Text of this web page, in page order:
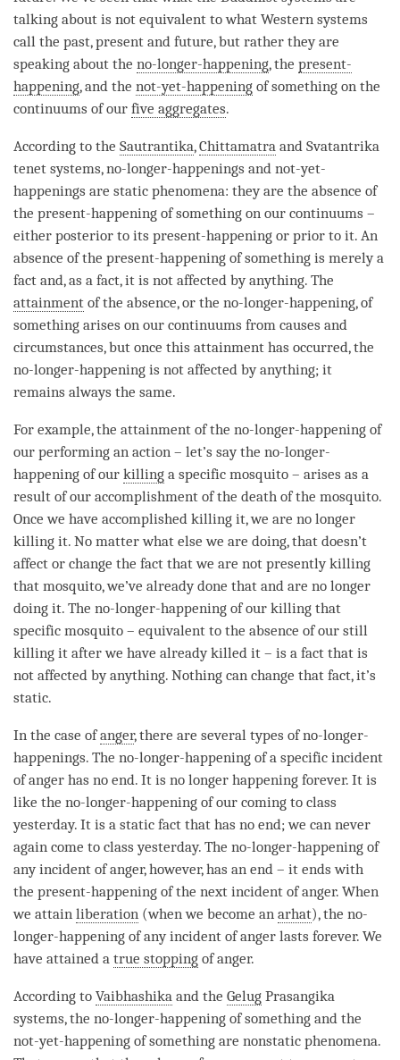
talking about is not equivalent to what Western systems
call the past, present and future, but rather they are
speaking about the no-longer-happening, the present-
happening, and the not-yet-happening of something on the
continuums of our five aggregates.
According to the Sautrantika,Chittamatra and Svatantrika
tenet systems, no-longer-happenings and not-yet-
happenings are static phenomena: they are the absence of
the present-happening of something on our continuums –
either posterior to its present-happening or prior to it. An
absence of the present-happening of something is merely a
fact and, as a fact, it is not affected by anything. The
attainment of the absence, or the no-longer-happening, of
something arises on our continuums from causes and
circumstances, but once this attainment has occurred, the
no-longer-happening is not affected by anything; it
remains always the same.
For example, the attainment of the no-longer-happening of
our performing an action – let’s say the no-longer-
happening of our killing a specific mosquito – arises as a
result of our accomplishment of the death of the mosquito.
Once we have accomplished killing it, we are no longer
killing it. No matter what else we are doing, that doesn’t
affect or change the fact that we are not presentlykilling
that mosquito, we’ve already done that and are no longer
doing it. The no-longer-happening of our killing that
specific mosquito – equivalent to the absence of our still
killing it after we have already killed it – is a fact that is
not affected by anything. Nothing can change that fact, it’s
static.
In the case ofanger, there are several types of no-longer-
happenings. The no-longer-happening of a specific incident
ofanger has no end. It is no longer happening forever. It is
like the no-longer-happening of our coming to class
yesterday. It is a static fact that has no end; we can never
again come to class yesterday. The no-longer-happening of
any incident ofanger, however, has an end – it ends with
the present-happening of the next incident ofanger. When
we attain liberation (when we become an arhat), the no-
longer-happening of any incident ofanger lasts forever. We
have attained a true stopping ofanger.
According to Vaibhashika and the Gelug Prasangika
systems, the no-longer-happening of something and the
not-yet-happening of something are nonstatic phenomena.